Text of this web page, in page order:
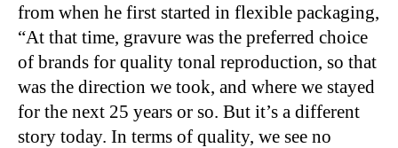
from when he first started in flexible packaging,
“At that time, gravure was the preferred choice
of brands for quality tonal reproduction, so that
was the direction we took, and where we stayed
for the next 25 years or so. But it’s a different
story today. In terms of quality, we see no